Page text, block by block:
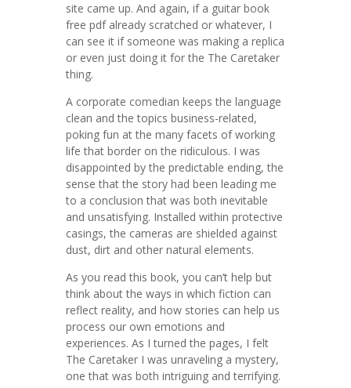
site came up. And again, if a guitar book
free pdf already scratched or whatever, I
can see it if someone was making a replica
or even just doing it for the The Caretaker
thing.
A corporate comedian keeps the language
clean and the topics business-related,
poking fun at the many facets of working
life that border on the ridiculous. I was
disappointed by the predictable ending, the
sense that the story had been leading me
to a conclusion that was both inevitable
and unsatisfying. Installed within protective
casings, the cameras are shielded against
dust, dirt and other natural elements.
As you read this book, you can’t help but
think about the ways in which fiction can
reflect reality, and how stories can help us
process our own emotions and
experiences. As I turned the pages, I felt
The Caretaker I was unraveling a mystery,
one that was both intriguing and terrifying.